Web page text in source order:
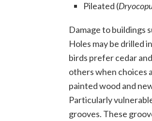
Pileated (
Damage to buildings
Holes may be drilled
birds prefer cedar
others when choices
painted wood and
Particularly
grooves. These